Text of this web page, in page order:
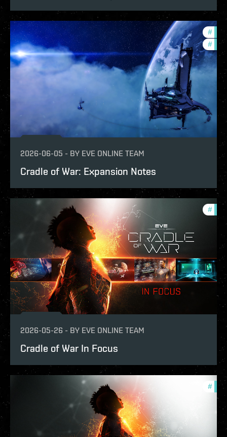
#
#
2026-06-05 - BY EVE ONLINE TEAM
Cradle of War: Expansion Notes
#
2026-05-26 - BY EVE ONLINE TEAM
Cradle of War In Focus
#